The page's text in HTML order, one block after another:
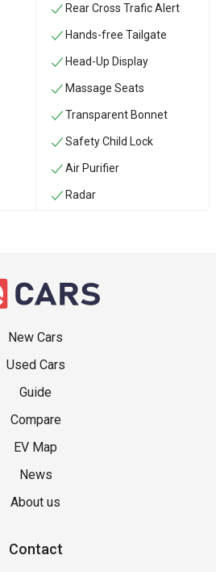
Rear Cross Trafic Alert
Hands-free Tailgate
Head-Up Display
Massage Seats
Transparent Bonnet
Safety Child Lock
Air Purifier
Radar
New Cars
Used Cars
Guide
Compare
EV Map
News
About us
Contact